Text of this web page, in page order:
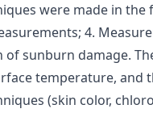
were made in
4.
of sunburn damage.
temperature, and
(skin color,